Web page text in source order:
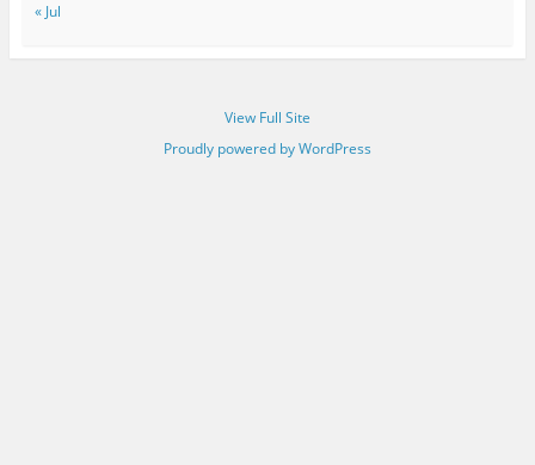
« Jul
View Full Site
Proudly powered by WordPress